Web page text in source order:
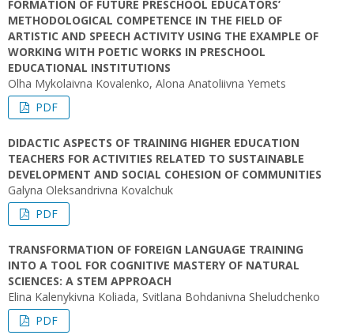
FORMATION OF FUTURE PRESCHOOL EDUCATORS’
METHODOLOGICAL COMPETENCE IN THE FIELD OF
ARTISTIC AND SPEECH ACTIVITY USING THE EXAMPLE OF
WORKING WITH POETIC WORKS IN PRESCHOOL
EDUCATIONAL INSTITUTIONS
Olha Mykolaivna Kovalenko, Alona Anatoliivna Yemets
PDF
DIDACTIC ASPECTS OF TRAINING HIGHER EDUCATION
TEACHERS FOR ACTIVITIES RELATED TO SUSTAINABLE
DEVELOPMENT AND SOCIAL COHESION OF COMMUNITIES
Galyna Oleksandrivna Kovalchuk
PDF
TRANSFORMATION OF FOREIGN LANGUAGE TRAINING
INTO A TOOL FOR COGNITIVE MASTERY OF NATURAL
SCIENCES: A STEM APPROACH
Elina Kalenykivna Koliada, Svitlana Bohdanivna Sheludchenko
PDF